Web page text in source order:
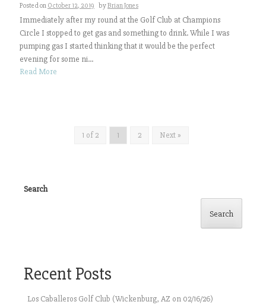
Posted on October 12, 2019 byBrian Jones
Immediately after my round at the Golf Club at Champions
Circle I stopped to get gas and something to drink. While I was
pumping gas I started thinking that it would be the perfect
evening for some ni...
Read More
1 of 2 1 2 Next »
Search
Search
Recent Posts
Los Caballeros Golf Club (Wickenburg, AZ on 02/16/26)